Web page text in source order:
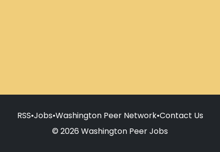
RSS•Jobs•Washington Peer Network•Contact Us
© 2026 Washington Peer Jobs